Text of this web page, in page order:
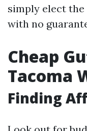
simply elect
with no
Cheap
Tacoma
Finding